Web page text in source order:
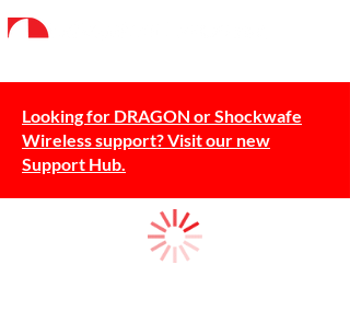
Looking for DRAGON or Shockwafe
Wireless support? Visit our new
Support Hub.